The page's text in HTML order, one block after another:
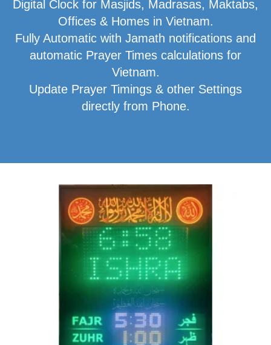
Digital Clock for Masjids, Madrasas, Maktabs,
Offices & Homes in Vietnam.
Fully Automatic with Jamath notifications and
automatic Prayer Times calculations for
Vietnam.
Update Prayer Timings & other Settings
directly from Phone.